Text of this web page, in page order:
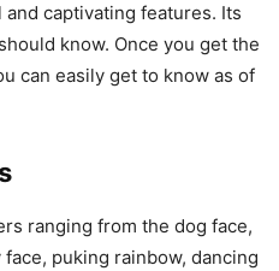
captivating features. Its
know. Once you get the
can easily get to know as of
ranging from the dog face,
puking rainbow, dancing